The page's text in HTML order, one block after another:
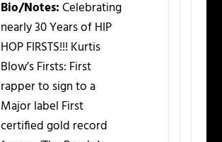
Bio/Notes:Celebrating
nearly 30 Years of HIP
HOP FIRSTS!!! Kurtis
Blow’s Firsts: First
rapper to sign to a
Major label First
certified gold record